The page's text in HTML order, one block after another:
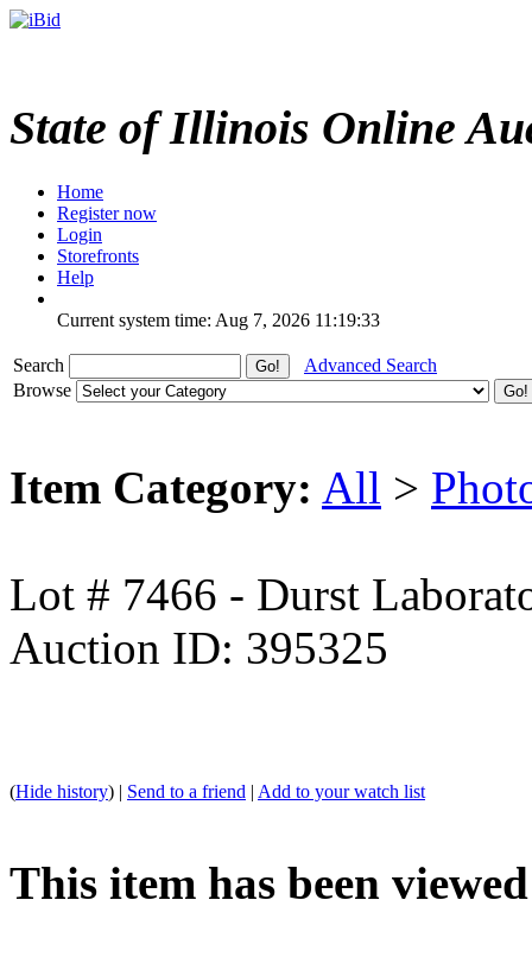
State of Illinois Online
Home
Register now
Login
Storefronts
Help
Current system time: Aug 7, 2026 11:19:33
Search
Advanced Search
Browse
Item Category: All >
Lot # 7466 - Durst
Auction ID: 395325
(Hide history) | Send to a friend | Add to your watch list
This item has been viewed